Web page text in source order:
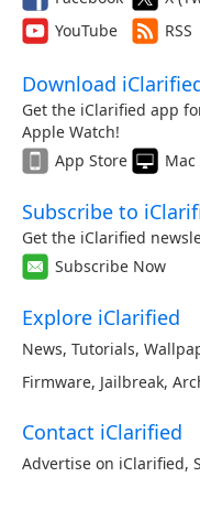
YouTube
RSS
Download
Get the iClarified app
Apple Watch!
App Store
Subscribe to
Get the iClarified
Subscribe Now
Explore iClarified
News, Tutorials,
Firmware, Jailbreak,
Contact iClarified
Advertise on iClarified,